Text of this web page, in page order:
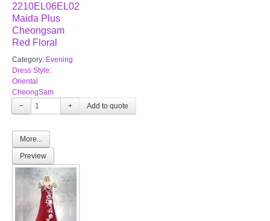
2210EL06EL02
Maida Plus
Cheongsam
Red Floral
Category: Evening
Dress Style:
Oriental
CheongSam
−
+
More...
Preview